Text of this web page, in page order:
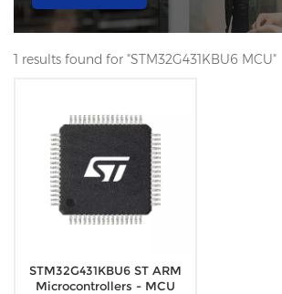
1 results found for "STM32G431KBU6 MCU"
STM32G431KBU6 ST ARM
Microcontrollers - MCU